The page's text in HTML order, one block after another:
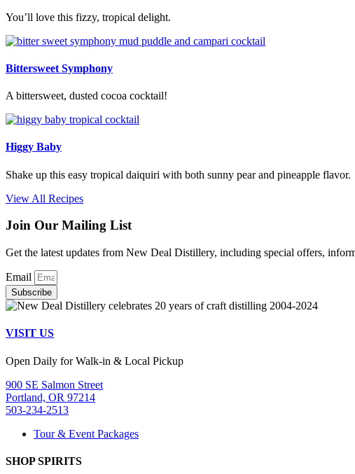
You’ll love this fizzy, tropical delight.
Bittersweet Symphony
A bittersweet, dusted cocoa cocktail!
Higgy Baby
Shake up this easy tropical daiquiri with both sunny pear and pineapple flavor.
View All Recipes
Join Our Mailing List
Get the latest updates from New Deal Distillery, including special offers,
Email
Subscribe
VISIT US
Open Daily for Walk-in & Local Pickup
900 SE Salmon Street
Portland, OR 97214
503-234-2513
Tour & Event Packages
SHOP SPIRITS